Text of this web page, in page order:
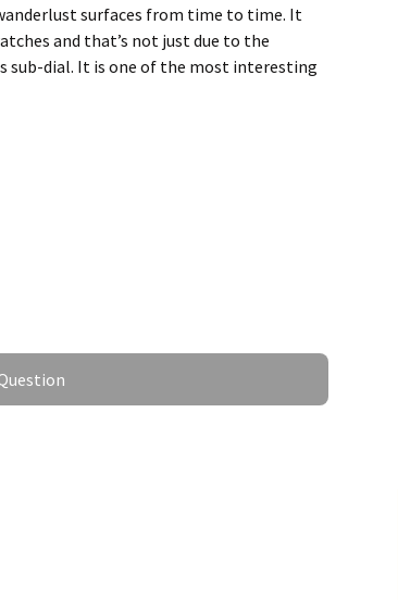
surfaces from time to time. It
and that’s not just due to the
sub-dial. It is one of the most interesting